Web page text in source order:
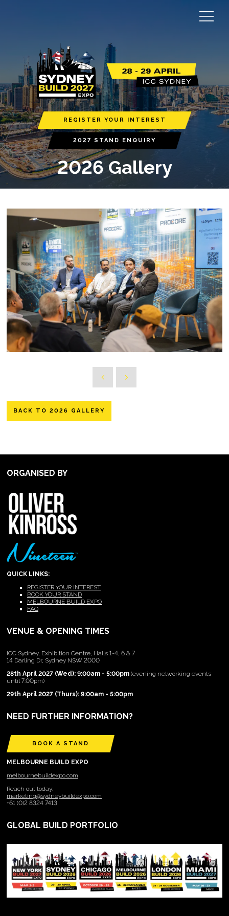
REGISTER YOUR INTEREST
2027 STAND ENQUIRY
2026 Gallery
BACK TO 2026 GALLERY
ORGANISED BY
QUICK LINKS:
REGISTER YOUR INTEREST
BOOK YOUR STAND
MELBOURNE BUILD EXPO
FAQ
VENUE & OPENING TIMES
ICC Sydney, Exhibition Centre, Halls 1-4, 6 & 7
14 Darling Dr, Sydney NSW 2000
28th April 2027 (Wed): 9:00am - 5:00pm (evening networking events
until 7:00pm)
29th April 2027 (Thurs): 9:00am - 5:00pm
NEED FURTHER INFORMATION?
BOOK A STAND
MELBOURNE BUILD EXPO
melbournebuildexpo.com
Reach out today:
marketing@sydneybuildexpo.com
+61 (0)2 8324 7413
GLOBAL BUILD PORTFOLIO